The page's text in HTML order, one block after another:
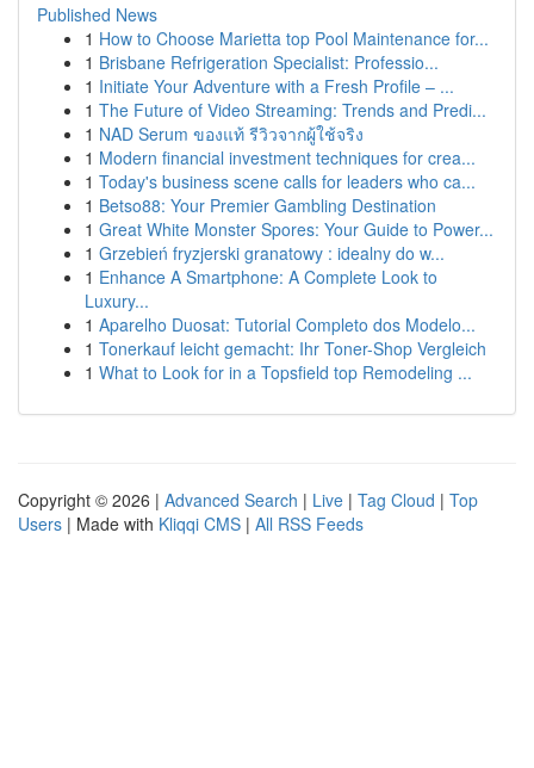
Published News
1 How to Choose Marietta top Pool Maintenance for...
1 Brisbane Refrigeration Specialist: Professio...
1 Initiate Your Adventure with a Fresh Profile – ...
1 The Future of Video Streaming: Trends and Predi...
1 NAD Serum ของแท้ รีวิวจากผู้ใช้จริง
1 Modern financial investment techniques for crea...
1 Today's business scene calls for leaders who ca...
1 Betso88: Your Premier Gambling Destination
1 Great White Monster Spores: Your Guide to Power...
1 Grzebień fryzjerski granatowy : idealny do w...
1 Enhance A Smartphone: A Complete Look to
Luxury...
1 Aparelho Duosat: Tutorial Completo dos Modelo...
1 Tonerkauf leicht gemacht: Ihr Toner-Shop Vergleich
1 What to Look for in a Topsfield top Remodeling ...
Copyright © 2026 | Advanced Search | Live | Tag Cloud | Top
Users | Made with Kliqqi CMS | All RSS Feeds